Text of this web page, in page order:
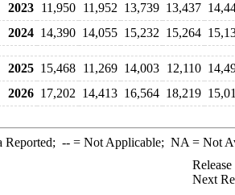
2023 11,950 11,952 13,739 13,437
2024 14,390 14,055 15,232 15,264
2025 15,468 11,269 14,003 12,110
2026 17,202 14,413 16,564 18,219
--= Not Applicable; NA = Not
Next